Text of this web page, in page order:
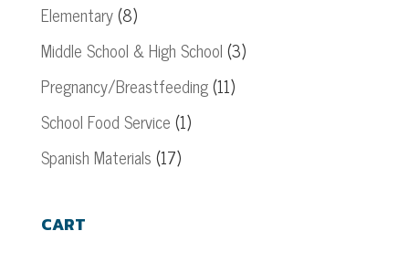
Elementary(8)
Middle School & High School (3)
Pregnancy/Breastfeeding(11)
School Food Service (1)
Spanish Materials (17)
CART